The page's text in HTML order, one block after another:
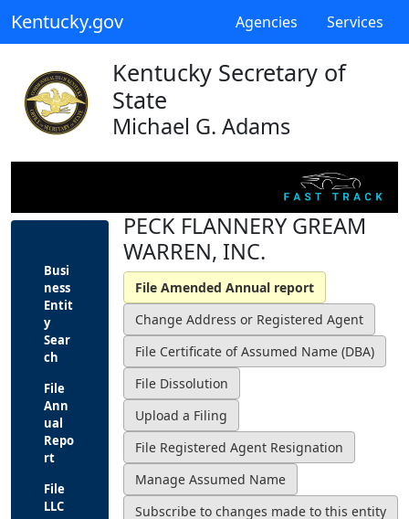
Kentucky.gov Agencies Services
Kentucky Secretary of
State
Michael G. Adams
Busi
ness
Entit
y
Sear
ch
File
Ann
ual
Repo
rt
File
LLC
PECK FLANNERY GREAM
WARREN, INC.